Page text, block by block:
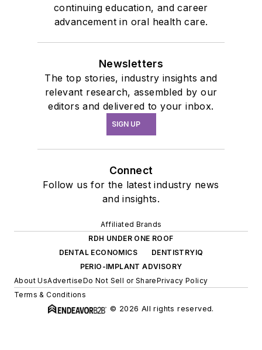
continuing education, and career
advancement in oral health care.
Newsletters
The top stories, industry insights and
relevant research, assembled by our
editors and delivered to your inbox.
SIGN UP
Connect
Follow us for the latest industry news
and insights.
Affiliated Brands
RDH UNDER ONE ROOF
DENTAL ECONOMICS
DENTISTRYIQ
PERIO-IMPLANT ADVISORY
About UsAdvertiseDo Not Sell or SharePrivacy Policy
Terms & Conditions
© 2026 All rights reserved.